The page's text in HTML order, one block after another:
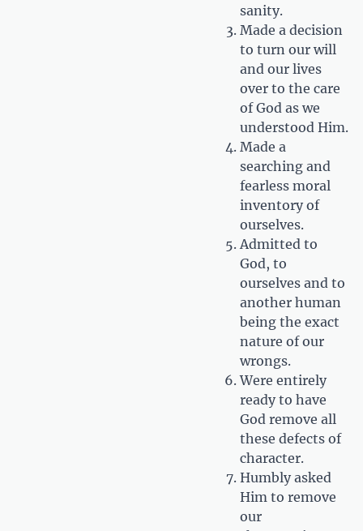
sanity.
Made a decision
to turn our will
and our lives
over to the care
of God as we
understood Him.
Made a
searching and
fearless moral
inventory of
ourselves.
Admitted to
God, to
ourselves and to
another human
being the exact
nature of our
wrongs.
Were entirely
ready to have
God remove all
these defects of
character.
Humbly asked
Him to remove
our